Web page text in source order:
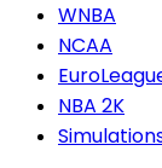
WNBA
NCAA
NBA 2K